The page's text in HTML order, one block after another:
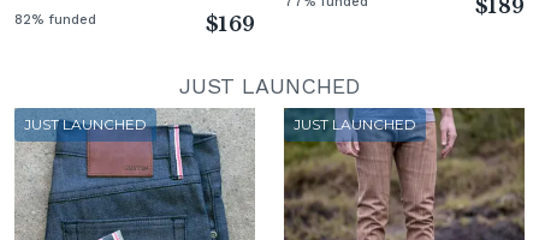
82% funded $169
$189
JUST LAUNCHED
JUST LAUNCHED JUST LAUNCHED